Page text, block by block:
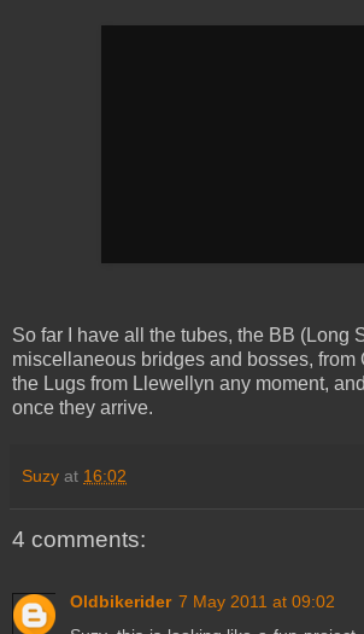
So far I have all the tubes, the BB (Long
miscellaneous bridges and bosses, from
the Lugs from Llewellyn any moment,
once they arrive.
Suzy at 16:02
4 comments:
Oldbikerider 7 May 2011 at 09:02